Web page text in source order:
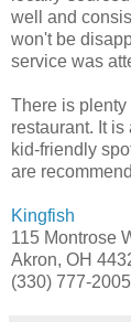
well and
won't be
service was
There is
restaurant. It
kid-friendly
are
Kingfish
115 Montrose
Akron, OH
(330) 777-2005